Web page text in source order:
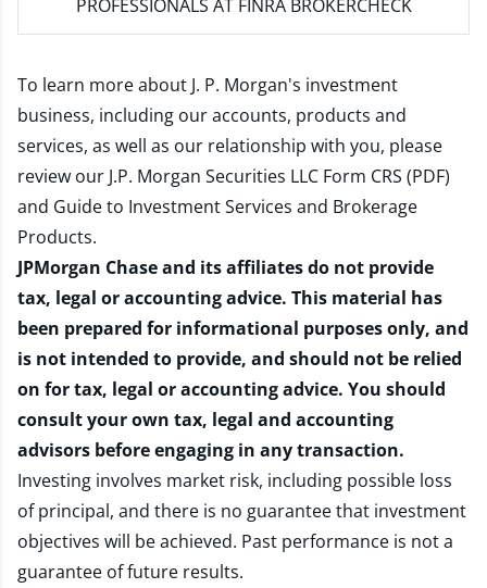
PROFESSIONALS AT FINRA BROKERCHECK
To learn more about J. P. Morgan's investment
business, including our accounts, products and
services, as well as our relationship with you, please
review our J.P. Morgan Securities LLC Form CRS (PDF)
and Guide to Investment Services and Brokerage
Products.
JPMorgan Chase and its affiliates do not provide
tax, legal or accounting advice. This material has
been prepared for informational purposes only, and
is not intended to provide, and should not be relied
on for tax, legal or accounting advice. You should
consult your own tax, legal and accounting
advisors before engaging in any transaction.
Investing involves market risk, including possible loss
of principal, and there is no guarantee that investment
objectives will be achieved. Past performance is not a
guarantee of future results.